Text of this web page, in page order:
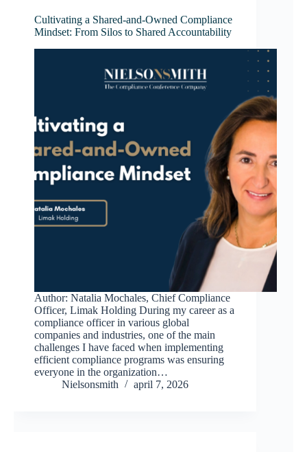
Cultivating a Shared-and-Owned Compliance
Mindset: From Silos to Shared Accountability
Author: Natalia Mochales, Chief Compliance
Officer, Limak Holding During my career as a
compliance officer in various global
companies and industries, one of the main
challenges I have faced when implementing
efficient compliance programs was ensuring
everyone in the organization…
Nielsonsmith
april 7, 2026